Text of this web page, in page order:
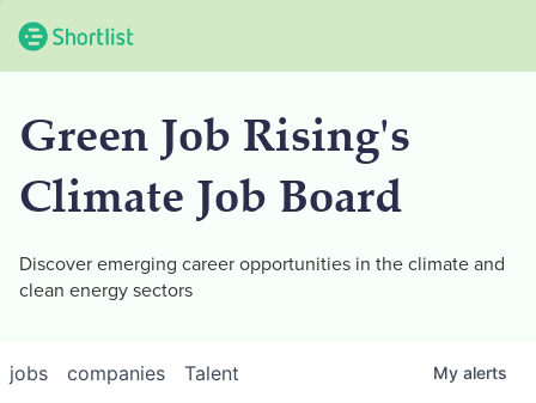
Green Job Rising's
Climate Job Board
Discover emerging career opportunities in the climate and
clean energy sectors
jobs companies Talent My alerts